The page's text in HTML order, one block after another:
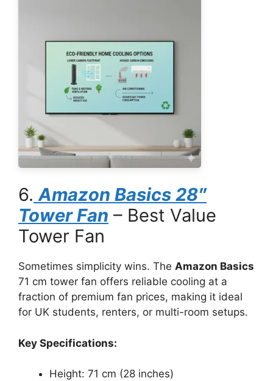
6. Amazon Basics 28″
Tower Fan – Best Value
Tower Fan
Sometimes simplicity wins. The Amazon Basics
71 cm tower fan offers reliable cooling at a
fraction of premium fan prices, making it ideal
for UK students, renters, or multi-room setups.
Key Specifications:
Height: 71 cm (28 inches)